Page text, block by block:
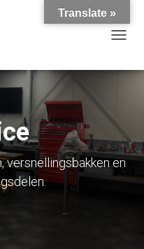
versnellingsbakken en
Translate »